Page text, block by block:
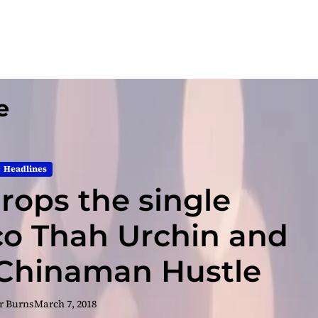
Headlines
the single
Thah Urchin and
Hustle
BurnsMarch 7, 2018